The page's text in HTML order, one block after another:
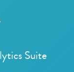
Suite